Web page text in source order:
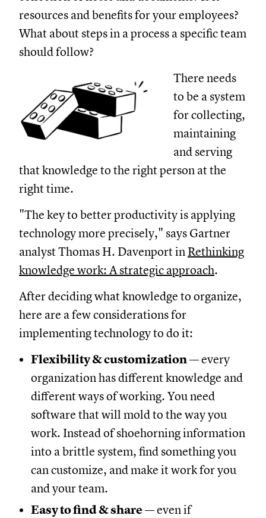
resources and benefits for your employees?
What about steps in a process a specific team
should follow?
There needs
to be a system
for collecting,
maintaining
and serving
that knowledge to the right person at the
right time.
"The key to better productivity is applying
technology more precisely," says Gartner
analyst Thomas H. Davenport in Rethinking
knowledge work: A strategic approach.
After deciding what knowledge to organize,
here are a few considerations for
implementing technology to do it:
Flexibility & customization— every
organization has different knowledge and
different ways of working. You need
software that will mold to the way you
work. Instead of shoehorning information
into a brittle system, find something you
can customize, and make it work for you
and your team.
Easy to find & share— even if